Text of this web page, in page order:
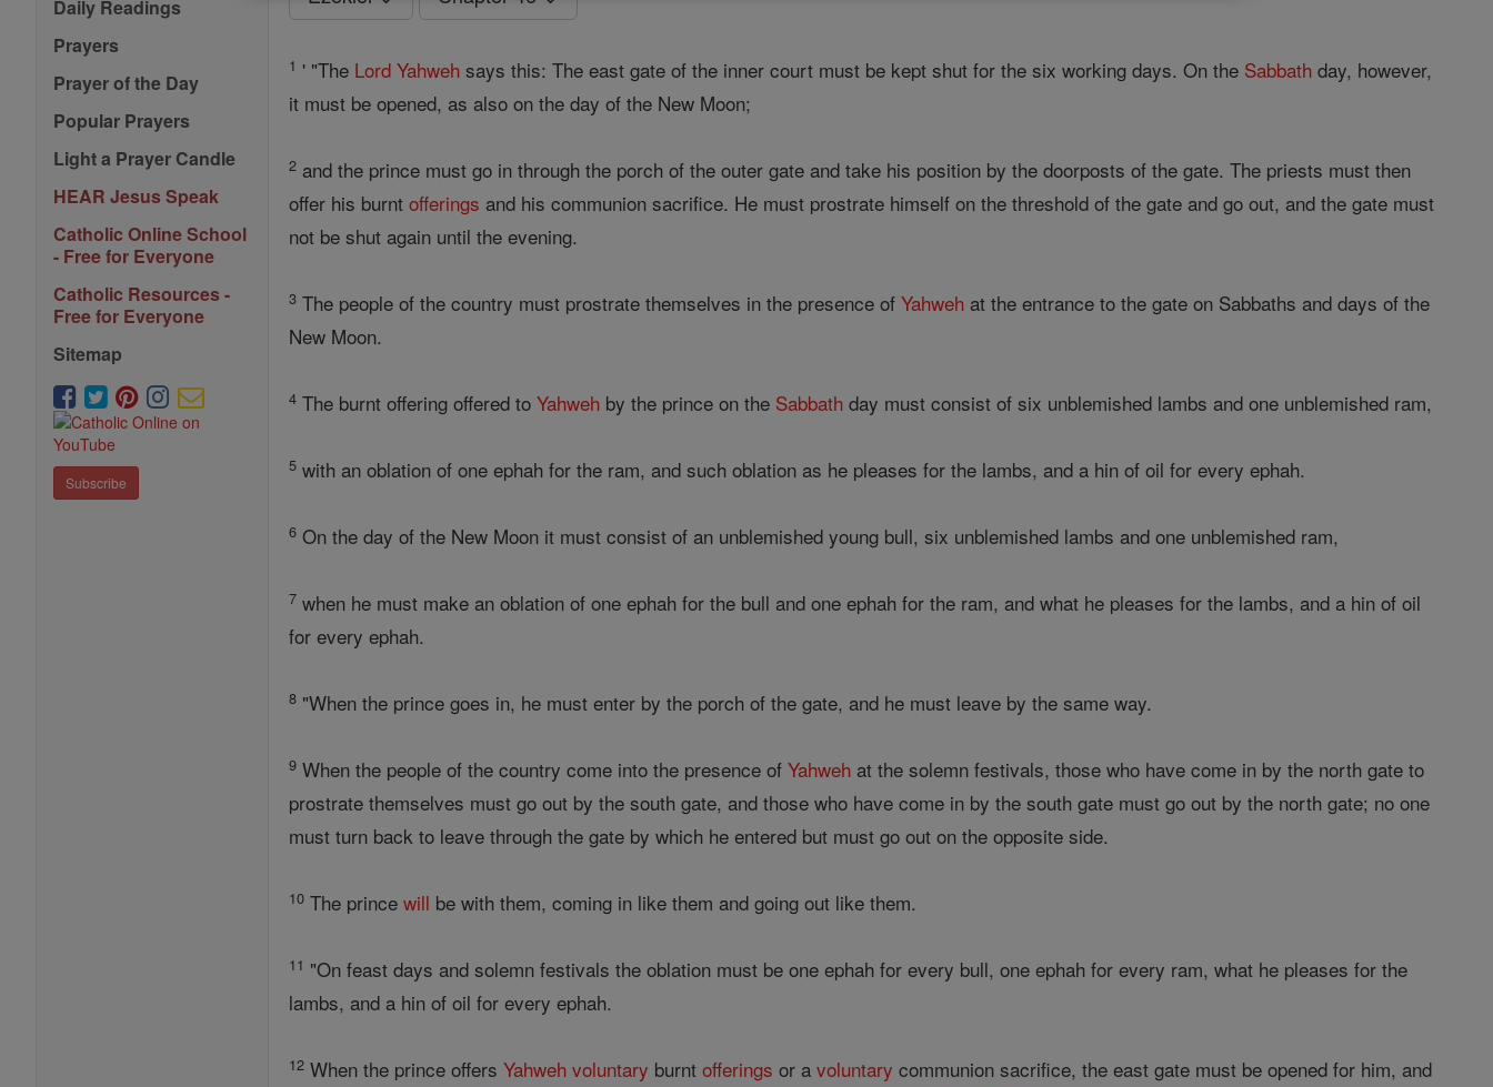
Daily Readings
Prayers
Prayer of the Day
Popular Prayers
Light a Prayer Candle
HEAR Jesus Speak
Catholic Online School
- Free for Everyone
Catholic Resources -
Free for Everyone
Sitemap
Subscribe
1 ' "The Lord Yahweh says this: The east gate of the inner court must be kept shut for the six working days. On the Sabbath day, however,
it must be opened, as also on the day of the New Moon;
2 and the prince must go in through the porch of the outer gate and take his position by the doorposts of the gate. The priests must then
offer his burntofferings and his communion sacrifice. He must prostrate himself on the threshold of the gate and go out, and the gate must
not be shut again until the evening.
3 The people of the country must prostrate themselves in the presence ofYahweh at the entrance to the gate on Sabbaths and days of the
New Moon.
4 The burnt offering offered toYahweh by the prince on the Sabbath day must consist of six unblemished lambs and one unblemished ram,
5 with an oblation of one ephah for the ram, and such oblation as he pleases for the lambs, and a hin of oil for every ephah.
6 On the day of the New Moon it must consist of an unblemished young bull, six unblemished lambs and one unblemished ram,
7 when he must make an oblation of one ephah for the bull and one ephah for the ram, and what he pleases for the lambs, and a hin of oil
for every ephah.
8 "When the prince goes in, he must enter by the porch of the gate, and he must leave by the same way.
9 When the people of the country come into the presence ofYahweh at the solemn festivals, those who have come in by the north gate to
prostrate themselves must go out by the south gate, and those who have come in by the south gate must go out by the north gate; no one
must turn back to leave through the gate by which he entered but must go out on the opposite side.
10 The princewill be with them, coming in like them and going out like them.
11 "On feast days and solemn festivals the oblation must be one ephah for every bull, one ephah for every ram, what he pleases for the
lambs, and a hin of oil for every ephah.
12 When the prince offersYahweh voluntary burntofferings or avoluntary communion sacrifice, the east gate must be opened for him, and